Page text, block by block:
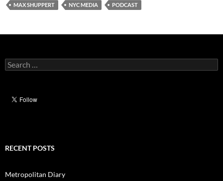
MAX SHUPPERT
NYC MEDIA PODCAST
Search
for:
RECENT POSTS
Metropolitan Diary